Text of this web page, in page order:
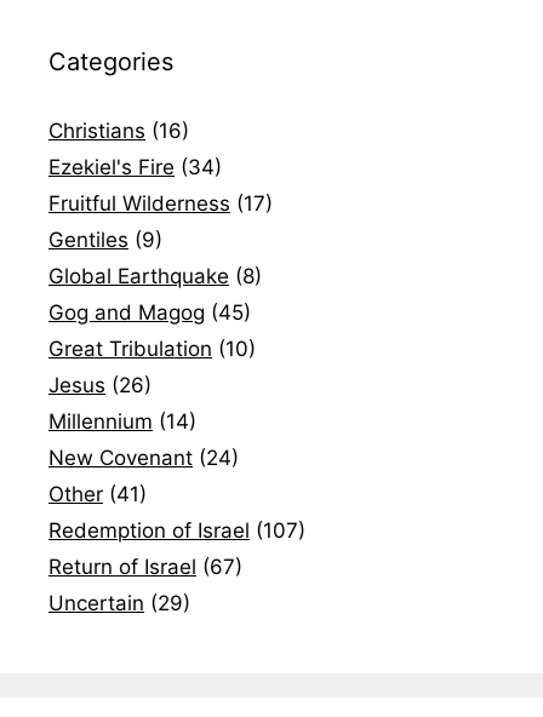
Categories
Christians (16)
Ezekiel's Fire (34)
Fruitful Wilderness (17)
Gentiles (9)
Global Earthquake (8)
Gog and Magog (45)
Great Tribulation (10)
Jesus (26)
Millennium (14)
New Covenant (24)
Other (41)
Redemption of Israel (107)
Return of Israel (67)
Uncertain (29)